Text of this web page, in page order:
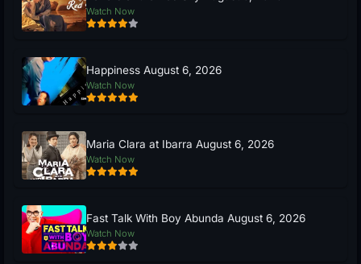
Watch Now
Happiness August 6, 2026
Watch Now
Maria Clara at Ibarra August 6, 2026
Watch Now
Fast Talk With Boy Abunda August 6, 2026
Watch Now